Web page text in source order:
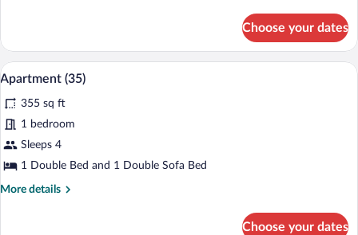
(49)
Choose your dates
View
all
photos
for
Apartment
(35)
6
Apartment (35)
355 sq ft
1 bedroom
Sleeps 4
1 Double Bed and 1 Double Sofa Bed
More details
More
Choose your dates